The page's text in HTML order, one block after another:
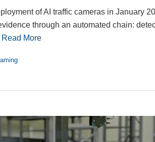
of AI traffic cameras in January
through an automated chain:
Read More